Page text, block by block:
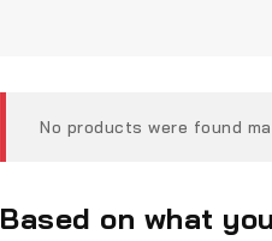
No products were found
Based on what